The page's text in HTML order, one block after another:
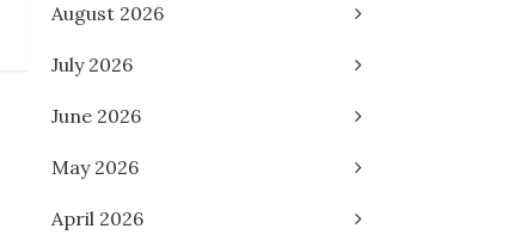
August 2026
July 2026
June 2026
May 2026
April 2026